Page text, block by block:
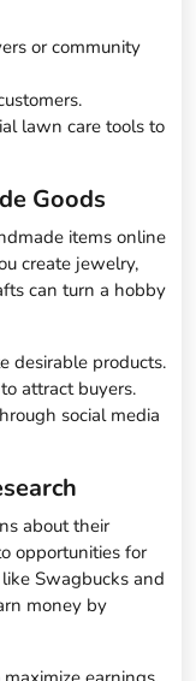
or community
lawn care tools to
Goods
items online
create jewelry,
can turn a hobby
desirable products.
attract buyers.
social media
about their
opportunities for
Swagbucks and
money by